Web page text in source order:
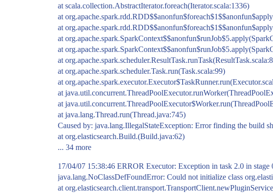
at scala.collection.AbstractIterator.foreach(Iterator.scala:1336)
at
at
at
at
at
at org.apache.spark.scheduler.Task.run(Task.scala:99)
at
at
at
at java.lang.Thread.run(Thread.java:745)
Caused by: java.lang.IllegalStateException: Error finding the build
at org.elasticsearch.Build.(Build.java:62)
... 34 more
17/04/07 15:38:46 ERROR Executor: Exception in task 2.0 in
java.lang.NoClassDefFoundError: Could not initialize class
at